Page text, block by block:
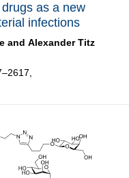
as a new
infections
and Alexander Titz